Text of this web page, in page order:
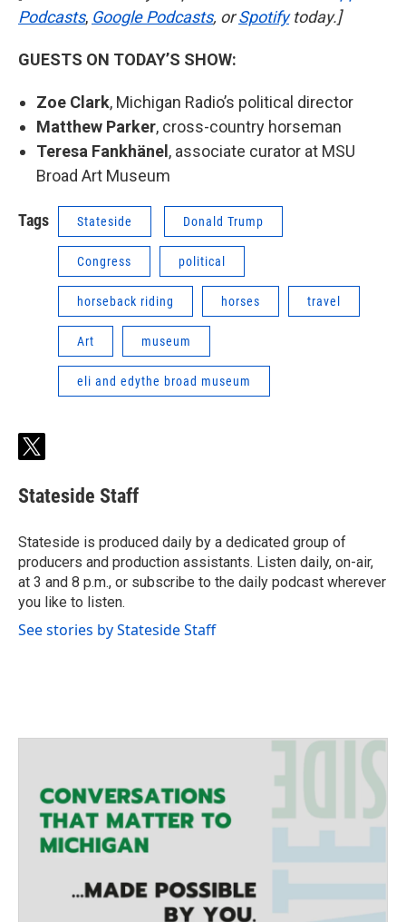
Podcasts, Google Podcasts, orSpotifytoday.]
GUESTS ON TODAY’S SHOW:
Zoe Clark, Michigan Radio’s political director
Matthew Parker, cross-country horseman
Teresa Fankhänel , associate curator at MSU
Broad Art Museum
Tags Stateside Donald Trump
Congress political
horseback riding horses travel
Art museum
eli and edythe broad museum
t
i
t
e
r
Stateside Staff
Stateside is produced daily by a dedicated group of
producers and production assistants. Listen daily, on-air,
at 3 and 8 p.m., or subscribe to the daily podcast wherever
you like to listen.
See stories by Stateside Staff